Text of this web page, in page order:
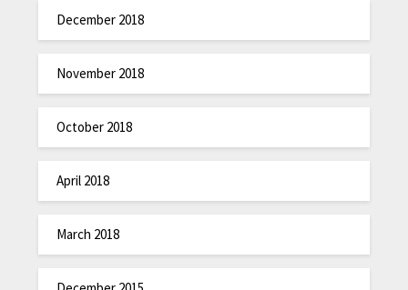
December 2018
November 2018
October 2018
April 2018
March 2018